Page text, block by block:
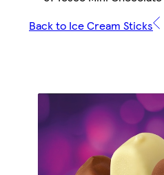
Back to Ice Cream Sticks